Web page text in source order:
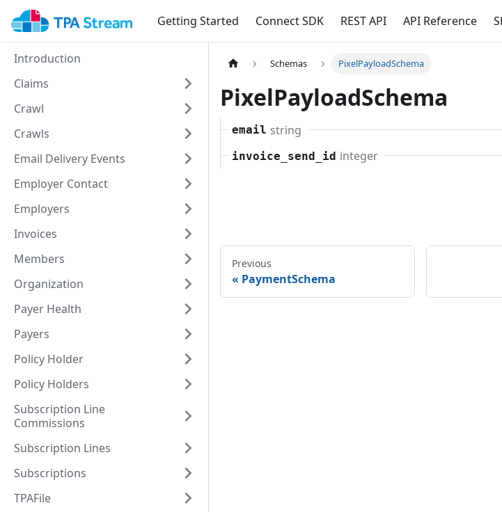
Getting Started Connect SDK REST API API Reference
Introduction
Claims
Crawl
Crawls
Email Delivery Events
Employer Contact
Employers
Invoices
Members
Organization
Payer Health
Payers
Policy Holder
Policy Holders
Subscription Line
Commissions
Subscription Lines
Subscriptions
TPAFile
Schemas PixelPayloadSchema
PixelPayloadSchema
email string
invoice_send_id integer
Previous
PaymentSchema